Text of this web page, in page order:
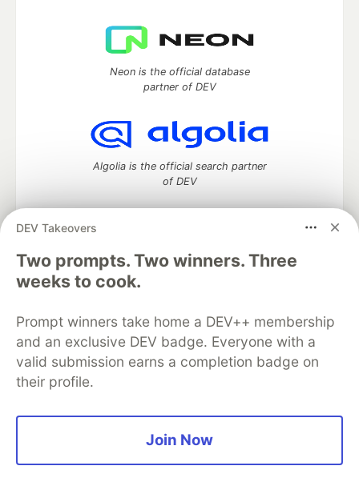
DEV Takeovers
Two prompts. Two winners. Three
weeks to cook.
Prompt winners take home a DEV++ membership
and an exclusive DEV badge. Everyone with a
valid submission earns a completion badge on
their profile.
Join Now
Neon is the official database
partner of DEV
Algolia is the official search partner
of DEV
DEV Community— A space to discuss and keep up software
development and manage your software career
Home
DEV Challenges
Organization Accounts
DEV Showcase About
Contact
Free Postgres Database
DEV Shop
MLH
Code of Conduct
Privacy Policy
Terms of Use
Built on
Forem software that powers